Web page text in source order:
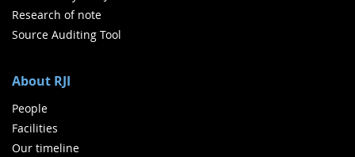
Research of note
Source Auditing Tool
About RJI
People
Facilities
Our timeline